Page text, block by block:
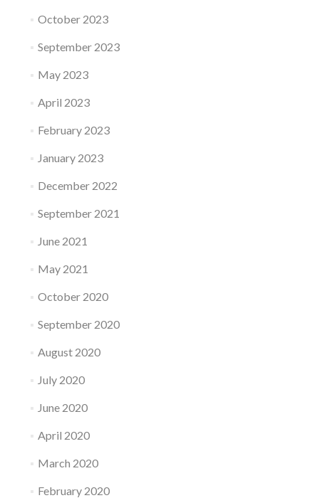
October 2023
September 2023
May 2023
April 2023
February 2023
January 2023
December 2022
September 2021
June 2021
May 2021
October 2020
September 2020
August 2020
July 2020
June 2020
April 2020
March 2020
February 2020